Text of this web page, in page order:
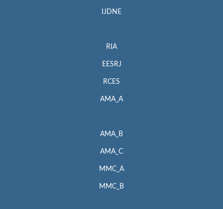
IJDNE
RIA
EESRJ
RCES
AMA_A
AMA_B
AMA_C
MMC_A
MMC_B